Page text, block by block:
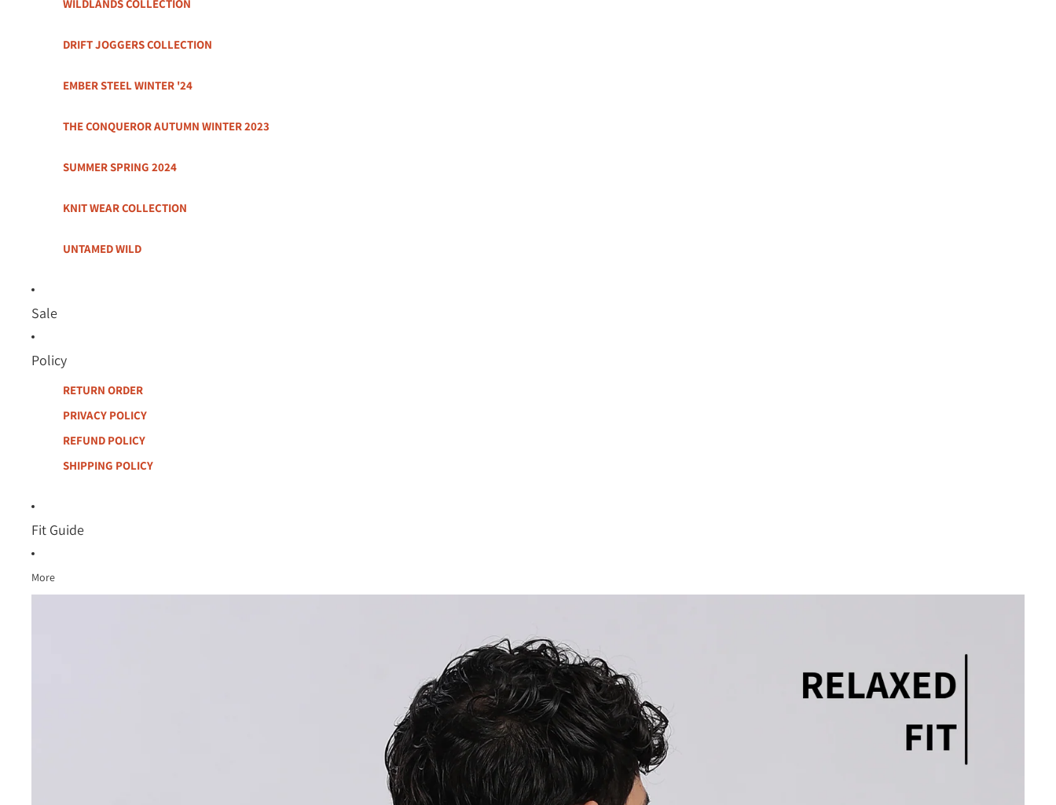
WILDLANDS COLLECTION
DRIFT JOGGERS COLLECTION
EMBER STEEL WINTER '24
THE CONQUEROR AUTUMN WINTER 2023
SUMMER SPRING 2024
KNIT WEAR COLLECTION
UNTAMED WILD
Sale
Policy
RETURN ORDER
PRIVACY POLICY
REFUND POLICY
SHIPPING POLICY
Fit Guide
More